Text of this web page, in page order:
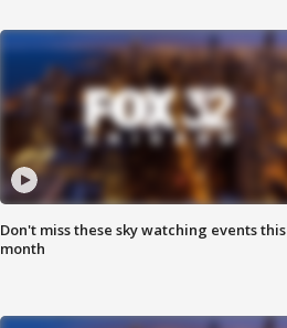
Don't miss these sky watching events this
month